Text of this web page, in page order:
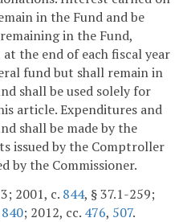
in the Fund and be
in the Fund,
the end of each fiscal year
fund but shall remain in
shall be used solely for
article. Expenditures and
shall be made by the
issued by the Comptroller
by the Commissioner.
2001, c. 844, § 37.1-259;
840; 2012, cc. 476, 507.